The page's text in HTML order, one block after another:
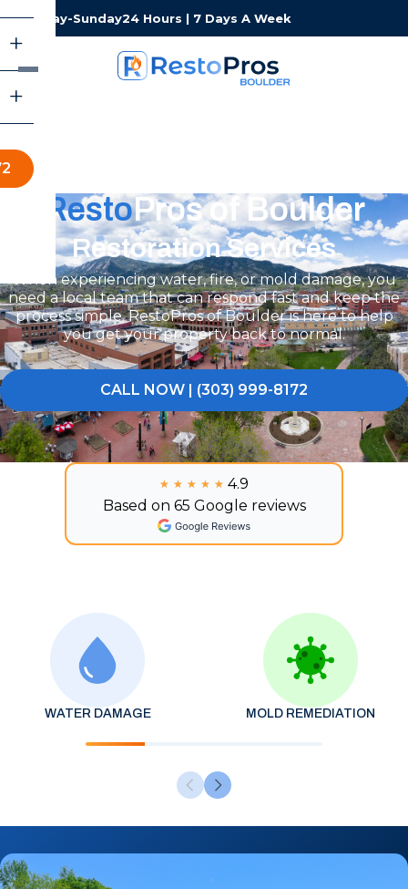
Monday-Sunday24 Hours | 7 Days A Week
RestoPros of Boulder
Restoration Services
When experiencing water, fire, or mold damage, you
need a local team that can respond fast and keep the
process simple. RestoPros of Boulder is here to help
you get your property back to normal.
CALL NOW | (303) 999-8172
★★★★★
★★★★★ 4.9
Based on 65 Google reviews
WATER DAMAGE MOLD REMEDIATION